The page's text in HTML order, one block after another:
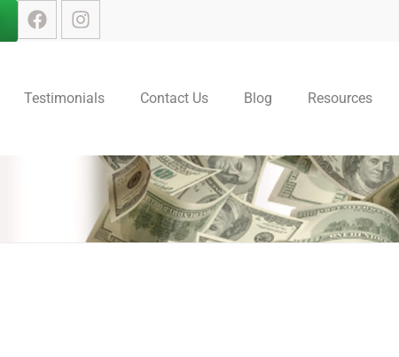
Testimonials Contact Us Blog Resources